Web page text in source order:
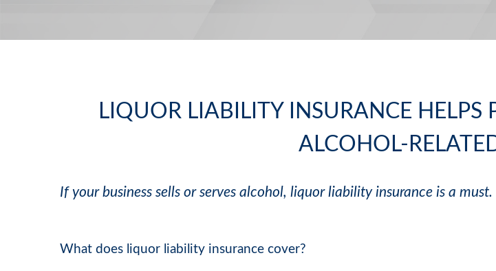
LIQUOR LIABILITY INSURANCE HELPS
ALCOHOL-
If your business sells or serves alcohol, liquor liability insurance is a must.
What does liquor liability insurance cover?